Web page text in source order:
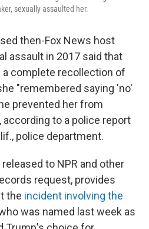
sexually assaulted her.
then-Fox News host
assault in 2017 said that
a complete recollection of
"remembered saying 'no'
prevented her from
according to a police report
police department.
to NPR and other
request, provides
the incident involving the
was named last week as